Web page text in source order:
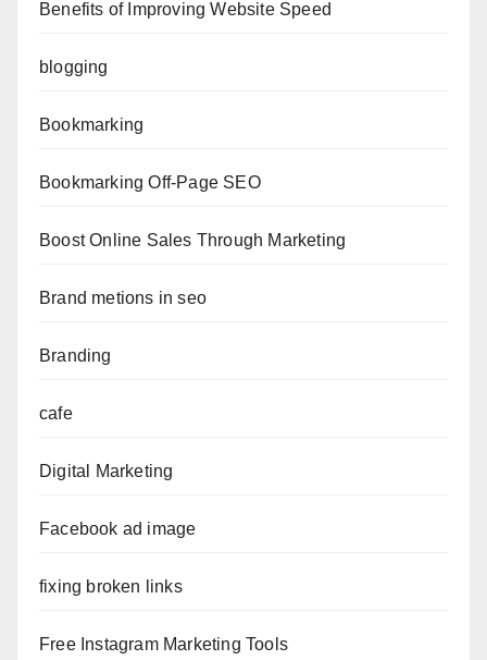
Benefits of Improving Website Speed
blogging
Bookmarking
Bookmarking Off-Page SEO
Boost Online Sales Through Marketing
Brand metions in seo
Branding
cafe
Digital Marketing
Facebook ad image
fixing broken links
Free Instagram Marketing Tools